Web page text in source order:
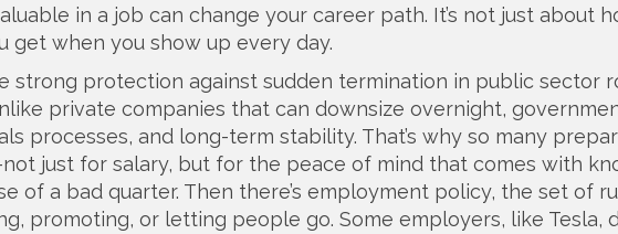
in a job can change your career path. It’s not just about
get when you show up every day.
strong protection against sudden termination in public sector
private companies that can downsize overnight,
processes, and long-term stability. That’s why so many
just for salary, but for the peace of mind that comes with
of a bad quarter. Then there’s employment policy, the set of
promoting, or letting people go. Some employers, like Tesla,